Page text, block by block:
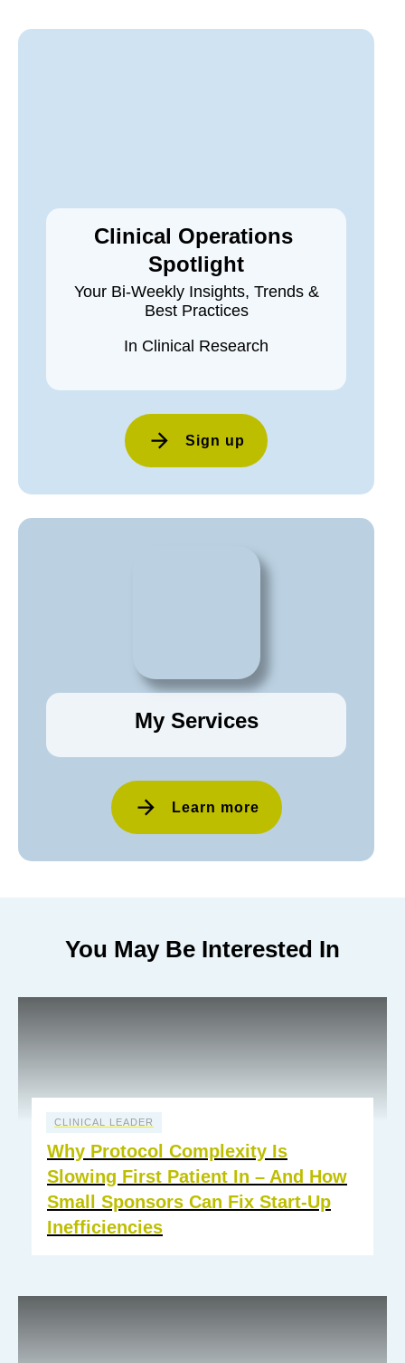
Clinical Operations
Spotlight
Your Bi-Weekly Insights, Trends &
Best Practices
In Clinical Research
Sign up
My Services
Learn more
You May Be Interested In
CLINICAL LEADER
Why Protocol Complexity Is
Slowing First Patient In – And How
Small Sponsors Can Fix Start-Up
Inefficiencies